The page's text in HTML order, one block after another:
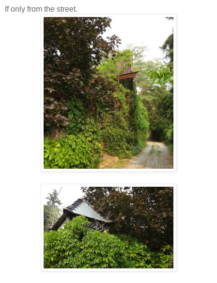
If only from the street.